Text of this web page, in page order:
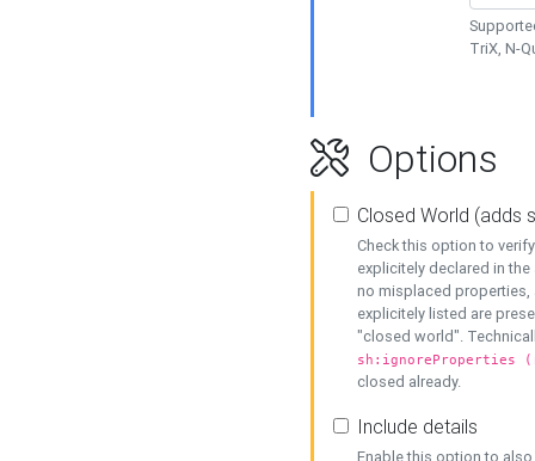
TriX, N-
Options
Closed World (adds
Check this option to
explicitely declared in
no misplaced properties,
explicitely listed are
"closed world".
sh:ignoreProperties
closed already.
Include details
Enable this option to